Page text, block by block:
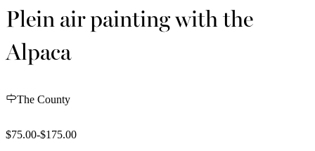
Plein air painting with the
Alpaca
The County
$75.00-$175.00